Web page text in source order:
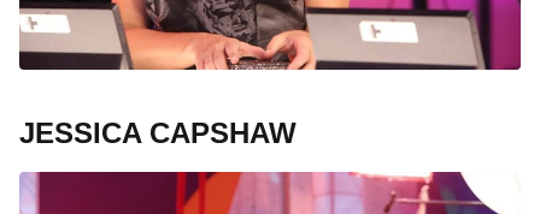
JESSICA CAPSHAW